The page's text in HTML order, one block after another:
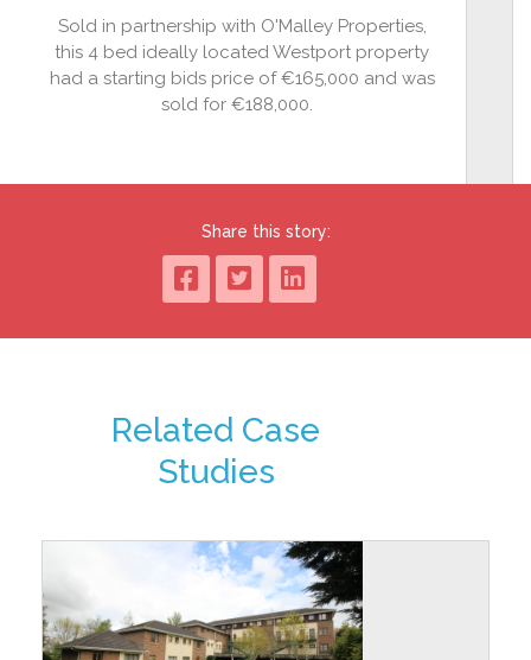
Sold in partnership with O'Malley Properties,
this 4 bed ideally located Westport property
had a starting bids price of €165,000 and was
sold for €188,000.
Share this story:
Related Case
Studies